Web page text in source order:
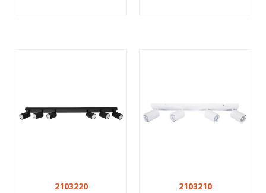
2103220
2103210